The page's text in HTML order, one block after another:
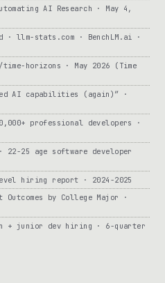
AI Research · May 4,
· llm-stats.com · BenchLM.ai ·
time-horizons · May 2026 (Time
AI capabilities (again)” ·
professional developers ·
22-25 age software developer
hiring report · 2024-2025
Outcomes by College Major ·
+ junior dev hiring · 6-quarter